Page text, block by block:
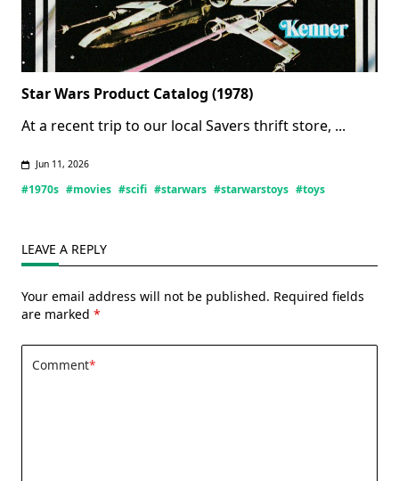
Star Wars Product Catalog (1978)
At a recent trip to our local Savers thrift store, ...
Jun 11, 2026
#1970s #movies #scifi #starwars #starwarstoys #toys
LEAVE A REPLY
Your email address will not be published. Required fields
are marked *
Comment*